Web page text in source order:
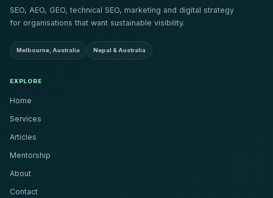
SEO, AEO, GEO, technical SEO, marketing and digital strategy
for organisations that want sustainable visibility.
Melbourne, Australia Nepal & Australia
EXPLORE
Home
Services
Articles
Mentorship
About
Contact